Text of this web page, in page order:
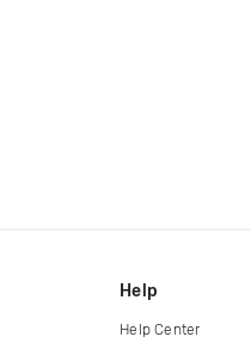
Help
Help Center